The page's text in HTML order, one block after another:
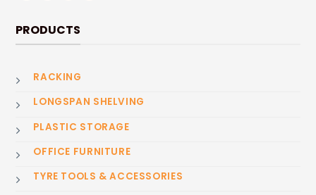
PRODUCTS
RACKING
LONGSPAN SHELVING
PLASTIC STORAGE
OFFICE FURNITURE
TYRE TOOLS & ACCESSORIES